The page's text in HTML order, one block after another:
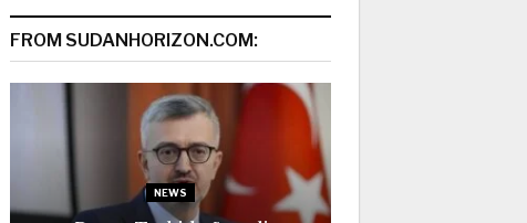
FROM SUDANHORIZON.COM:
NEWS